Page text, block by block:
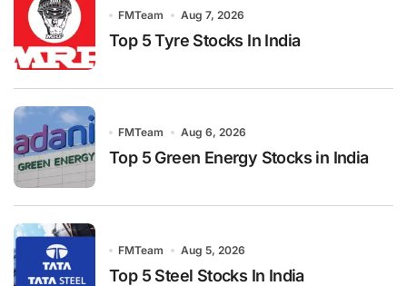
FMTeam Aug 7, 2026
Top 5 Tyre Stocks In India
FMTeam Aug 6, 2026
Top 5 Green Energy Stocks in India
FMTeam Aug 5, 2026
Top 5 Steel Stocks In India